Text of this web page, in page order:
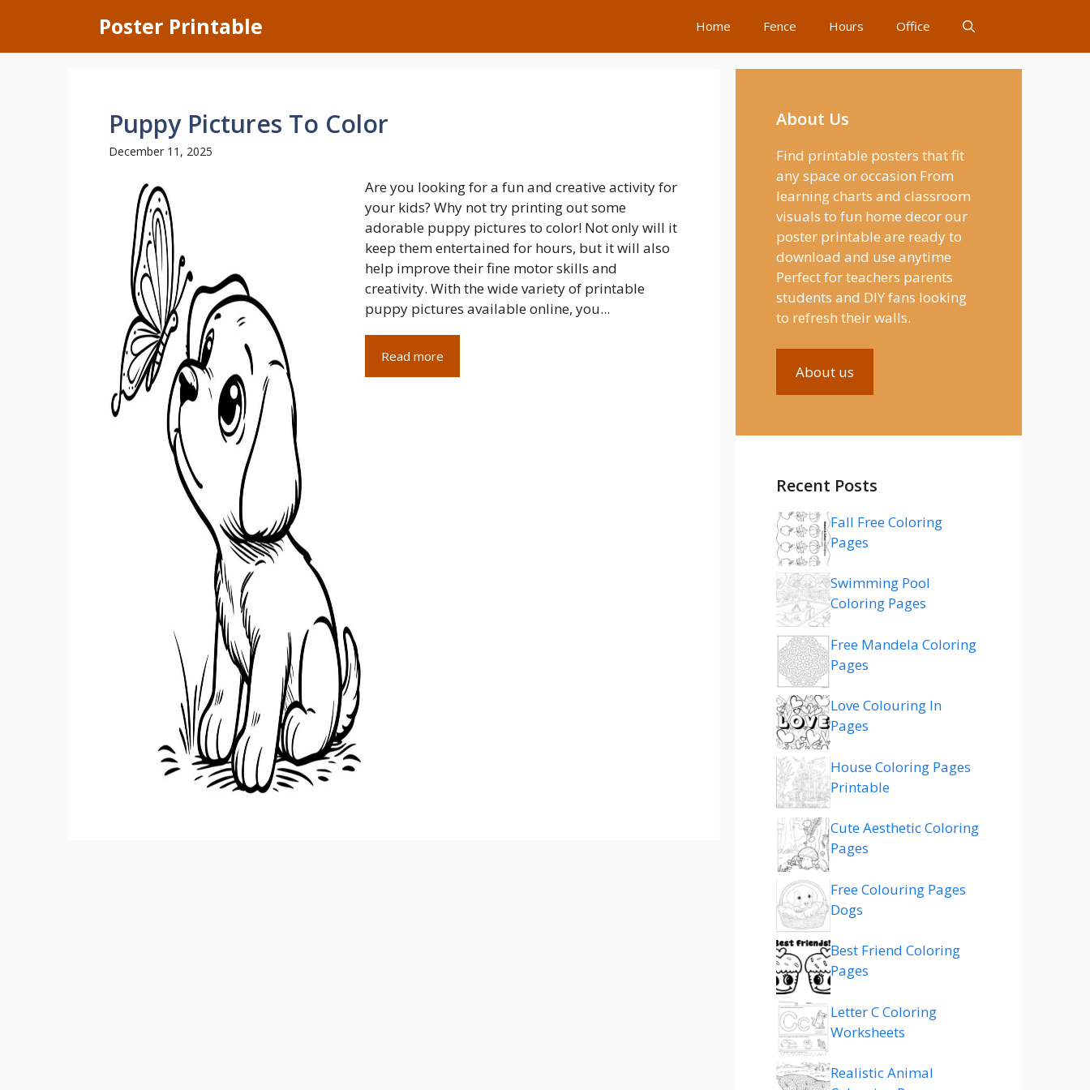
content
Poster Printable Home Fence Hours Office
Puppy Pictures To Color
December 11, 2025
Are you looking for a fun and creative activity for
your kids? Why not try printing out some
adorable puppy pictures to color! Not only will it
keep them entertained for hours, but it will also
help improve their fine motor skills and
creativity. With the wide variety of printable
puppy pictures available online, you...
Read more
About Us
Find printable posters that fit
any space or occasion From
learning charts and classroom
visuals to fun home decor our
poster printable are ready to
download and use anytime
Perfect for teachers parents
students and DIY fans looking
to refresh their walls.
About us
Recent Posts
Fall Free Coloring
Pages
Swimming Pool
Coloring Pages
Free Mandela Coloring
Pages
Love Colouring In
Pages
House Coloring Pages
Printable
Cute Aesthetic Coloring
Pages
Free Colouring Pages
Dogs
Best Friend Coloring
Pages
Letter C Coloring
Worksheets
Realistic Animal